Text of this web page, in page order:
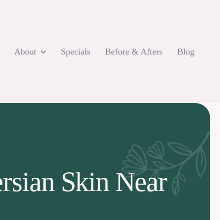
About Specials Before & Afters Blog
Skin Near